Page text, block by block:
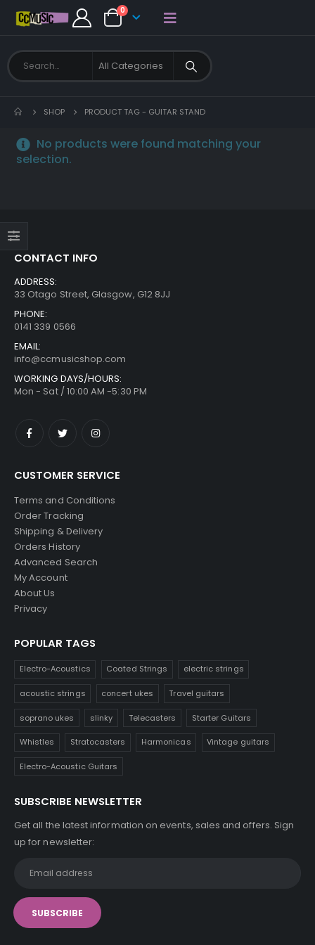
0
SHOP PRODUCT TAG - GUITAR STAND
No products were found matching your
selection.
CONTACT INFO
ADDRESS:
33 Otago Street, Glasgow, G12 8JJ
PHONE:
0141 339 0566
EMAIL:
info@ccmusicshop.com
WORKING DAYS/HOURS:
Mon - Sat / 10:00 AM -5:30 PM
CUSTOMER SERVICE
Terms and Conditions
Order Tracking
Shipping & Delivery
Orders History
Advanced Search
My Account
About Us
Privacy
POPULAR TAGS
Electro-Acoustics Coated Strings electric strings
acoustic strings concert ukes Travel guitars
soprano ukes slinky Telecasters Starter Guitars
Whistles Stratocasters Harmonicas Vintage guitars
Electro-Acoustic Guitars
SUBSCRIBE NEWSLETTER
Get all the latest information on events, sales and offers. Sign
up for newsletter: